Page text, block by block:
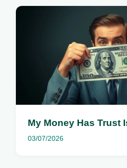
My Money Has Trust
03/07/2026